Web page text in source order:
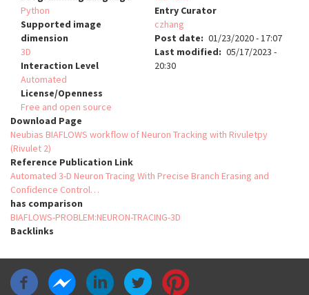
Python
Supported image
dimension
3D
Interaction Level
Automated
License/Openness
Free and open source
Entry Curator
czhang
Post date
01/23/2020 - 17:07
Last modified
05/17/2023 -
20:30
Download Page
Neubias BIAFLOWS workflow of Neuron Tracking with Rivuletpy
(Rivulet 2)
Reference Publication Link
Automated 3-D Neuron Tracing With Precise Branch Erasing and
Confidence Control…
has comparison
BIAFLOWS-PROBLEM:NEURON-TRACING-3D
Backlinks